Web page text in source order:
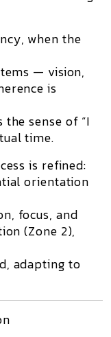
when the
— vision,
is
sense of “I
time.
is refined:
orientation
focus, and
(Zone 2),
adapting to